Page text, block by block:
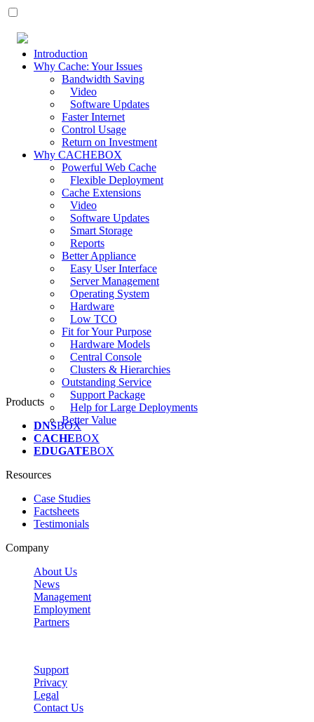
Introduction
Why Cache: Your Issues
Bandwidth Saving
Video
Software Updates
Faster Internet
Control Usage
Return on Investment
Why CACHEBOX
Powerful Web Cache
Flexible Deployment
Cache Extensions
Video
Software Updates
Smart Storage
Reports
Better Appliance
Easy User Interface
Server Management
Operating System
Hardware
Low TCO
Fit for Your Purpose
Hardware Models
Central Console
Clusters & Hierarchies
Outstanding Service
Support Package
Help for Large Deployments
Better Value
Products
DNSBOX
CACHEBOX
EDUGATEBOX
Resources
Case Studies
Factsheets
Testimonials
Company
About Us
News
Management
Employment
Partners
Support
Privacy
Legal
Contact Us